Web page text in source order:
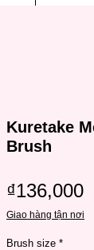
Kuretake
Brush
₫136,000
Giao hàng tận nơi
Brush size *